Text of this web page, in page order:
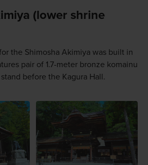
(lower shrine
the Shimosha Akimiya was built in
pair of 1.7-meter bronze komainu
before the Kagura Hall.